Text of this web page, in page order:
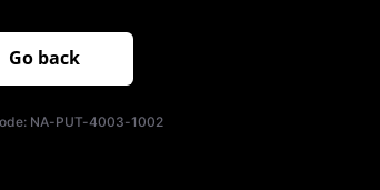
Go back
NA-PUT-4003-1002